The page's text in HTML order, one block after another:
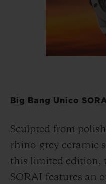
Big Bang Unico
Sculpted from
rhino-grey ceramic
this limited edition,
SORAI features an